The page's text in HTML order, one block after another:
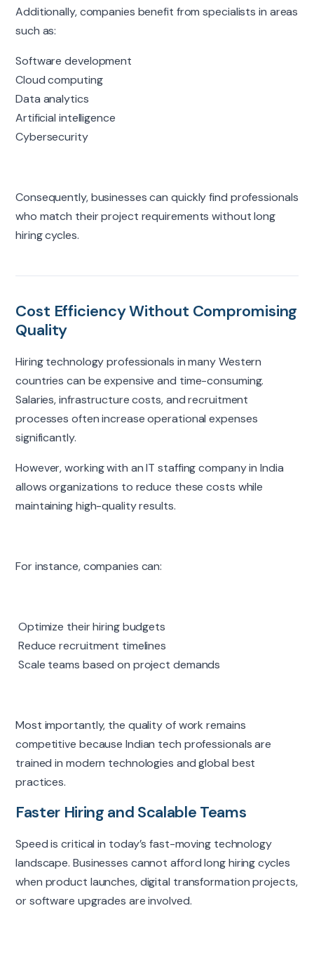
Additionally, companies benefit from specialists in areas
such as:
Software development
Cloud computing
Data analytics
Artificial intelligence
Cybersecurity
Consequently, businesses can quickly find professionals
who match their project requirements without long
hiring cycles.
Cost Efficiency Without Compromising
Quality
Hiring technology professionals in many Western
countries can be expensive and time-consuming.
Salaries, infrastructure costs, and recruitment
processes often increase operational expenses
significantly.
However, working with an IT staffing company in India
allows organizations to reduce these costs while
maintaining high-quality results.
For instance, companies can:
Optimize their hiring budgets
Reduce recruitment timelines
Scale teams based on project demands
Most importantly, the quality of work remains
competitive because Indian tech professionals are
trained in modern technologies and global best
practices.
Faster Hiring and Scalable Teams
Speed is critical in today’s fast-moving technology
landscape. Businesses cannot afford long hiring cycles
when product launches, digital transformation projects,
or software upgrades are involved.